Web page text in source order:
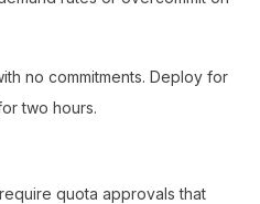
no commitments. Deploy for
two hours.
quota approvals that